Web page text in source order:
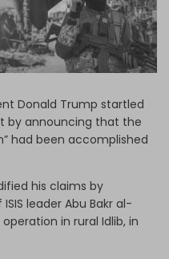
Donald Trump startled
by announcing that the
had been accomplished
his claims by
leader Abu Bakr al-
in rural Idlib, in